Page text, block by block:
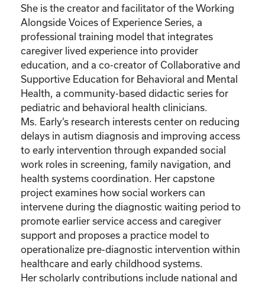
She is the creator and facilitator of the Working
Alongside Voices of Experience Series, a
professional training model that integrates
caregiver lived experience into provider
education, and a co-creator of Collaborative and
Supportive Education for Behavioral and Mental
Health, a community-based didactic series for
pediatric and behavioral health clinicians.
Ms. Early’s research interests center on reducing
delays in autism diagnosis and improving access
to early intervention through expanded social
work roles in screening, family navigation, and
health systems coordination. Her capstone
project examines how social workers can
intervene during the diagnostic waiting period to
promote earlier service access and caregiver
support and proposes a practice model to
operationalize pre-diagnostic intervention within
healthcare and early childhood systems.
Her scholarly contributions include national and